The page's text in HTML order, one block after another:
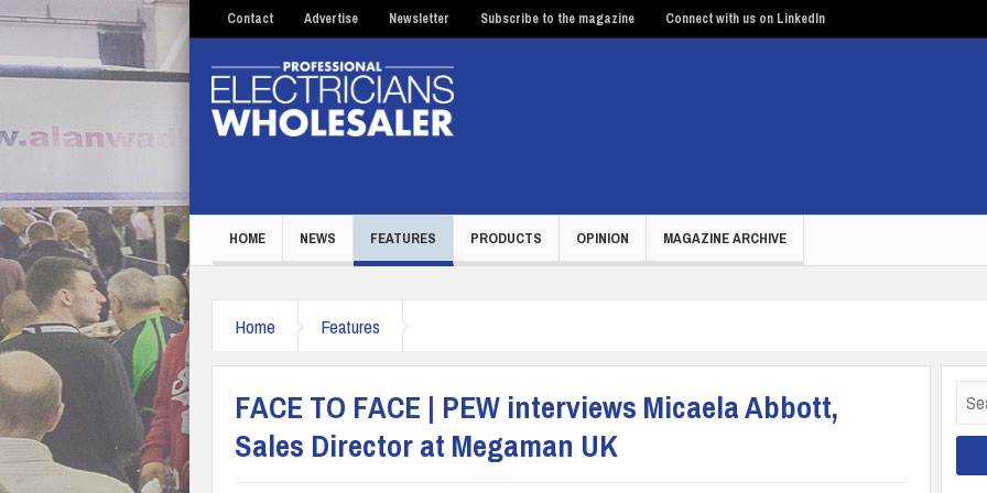
Contact Advertise Newsletter Subscribe to the magazine Connect with us on LinkedIn
HOME NEWS FEATURES PRODUCTS OPINION MAGAZINE ARCHIVE
Home Features
FACE TO FACE | PEW interviews Micaela Abbott,
Sales Director at Megaman UK
for: